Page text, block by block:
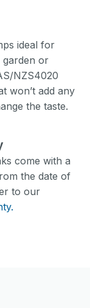
ideal for
garden or
NZS4020
won’t add any
the taste.
come with a
the date of
to our